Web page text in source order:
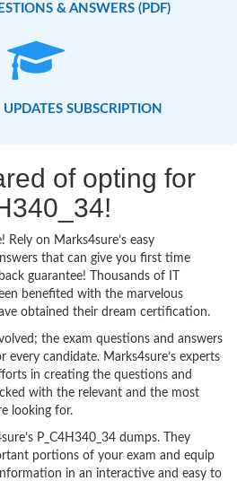
& ANSWERS (PDF)
SUBSCRIPTION
of opting for
Rely on Marks4sure’s easy
that can give you first time
guarantee! Thousands of IT
benefited with the marvelous
obtained their dream certification.
the exam questions and answers
every candidate. Marks4sure’s experts
in creating the questions and
with the relevant and the most
looking for.
P_C4H340_34 dumps. They
portions of your exam and equip
in an interactive and easy to